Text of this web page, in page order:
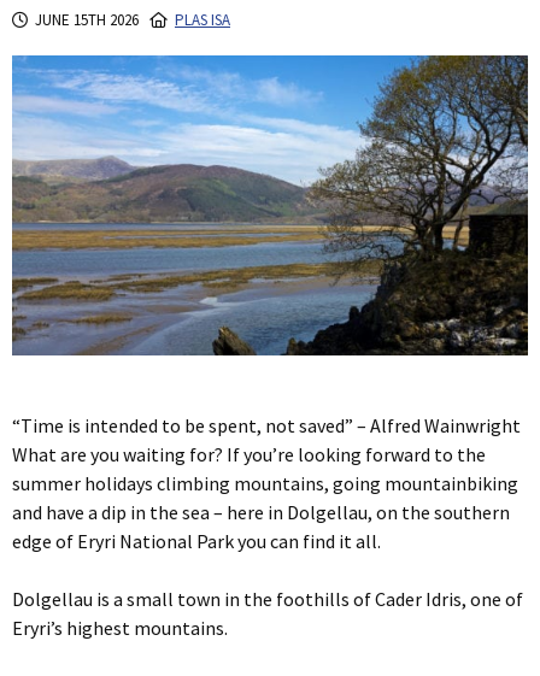
JUNE 15TH 2026 PLAS ISA
“Time is intended to be spent, not saved” – Alfred Wainwright
What are you waiting for? If you’re looking forward to the
summer holidays climbing mountains, going mountainbiking
and have a dip in the sea – here in Dolgellau, on the southern
edge of Eryri National Park you can find it all.
Dolgellau is a small town in the foothills of Cader Idris, one of
Eryri’s highest mountains.